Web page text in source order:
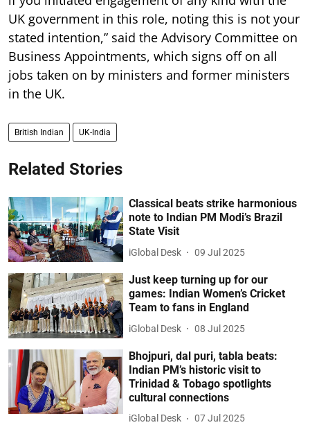
UK government in this role, noting this is not your
stated intention,” said the Advisory Committee on
Business Appointments, which signs off on all
jobs taken on by ministers and former ministers
in the UK.
British Indian UK-India
Related Stories
Classical beats strike harmonious
note to Indian PM Modi’s Brazil
State Visit
iGlobal Desk 09 Jul 2025
Just keep turning up for our
games: Indian Women’s Cricket
Team to fans in England
iGlobal Desk 08 Jul 2025
Bhojpuri, dal puri, tabla beats:
Indian PM’s historic visit to
Trinidad & Tobago spotlights
cultural connections
iGlobal Desk 07 Jul 2025